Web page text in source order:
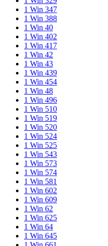
1 Win 347
1 Win 388
1 Win 40
1 Win 402
1 Win 417
1 Win 42
1 Win 43
1 Win 439
1 Win 454
1 Win 48
1 Win 496
1 Win 510
1 Win 519
1 Win 520
1 Win 524
1 Win 525
1 Win 543
1 Win 573
1 Win 574
1 Win 581
1 Win 602
1 Win 609
1 Win 62
1 Win 625
1 Win 64
1 Win 645